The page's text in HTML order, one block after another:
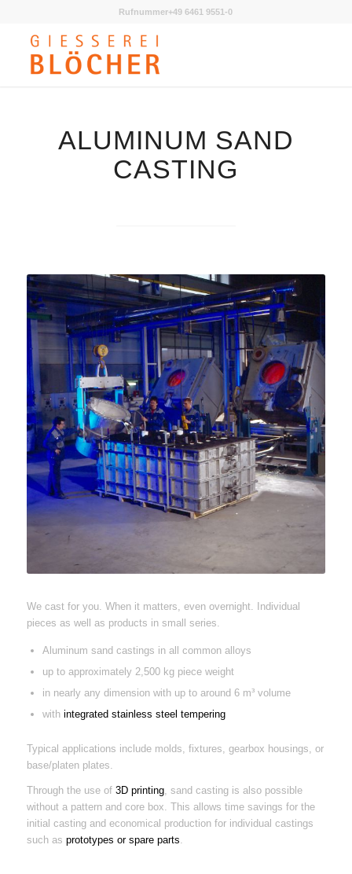
Rufnummer+49 6461 9551-0
ALUMINUM SAND
CASTING
We cast for you. When it matters, even overnight. Individual
pieces as well as products in small series.
Aluminum sand castings in all common alloys
up to approximately 2,500 kg piece weight
in nearly any dimension with up to around 6 m³ volume
with integrated stainless steel tempering
Typical applications include molds, fixtures, gearbox housings, or
base/platen plates.
Through the use of 3D printing, sand casting is also possible
without a pattern and core box. This allows time savings for the
initial casting and economical production for individual castings
such as prototypes or spare parts